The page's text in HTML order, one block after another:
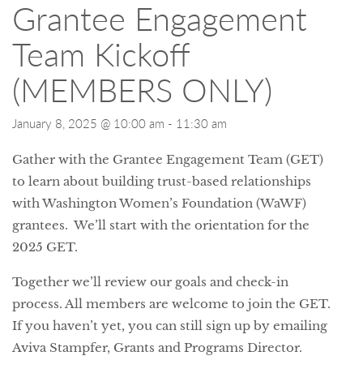
Grantee Engagement
Team Kickoff
(MEMBERS ONLY)
January 8, 2025 @ 10:00 am - 11:30 am
Gather with the Grantee Engagement Team (GET)
to learn about building trust-based relationships
with Washington Women’s Foundation (WaWF)
grantees. We’ll start with the orientation for the
2025 GET.
Together we’ll review our goals and check-in
process. All members are welcome to join the GET.
If you haven’t yet, you can still sign up by emailing
Aviva Stampfer, Grants and Programs Director.